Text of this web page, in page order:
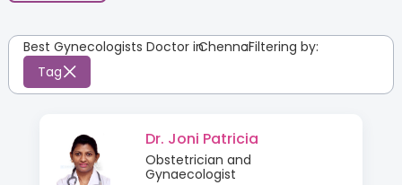
Best Gynecologists Doctor inChennai
:Filtering by:
Tag
Dr. Joni Patricia
Obstetrician and
Gynaecologist